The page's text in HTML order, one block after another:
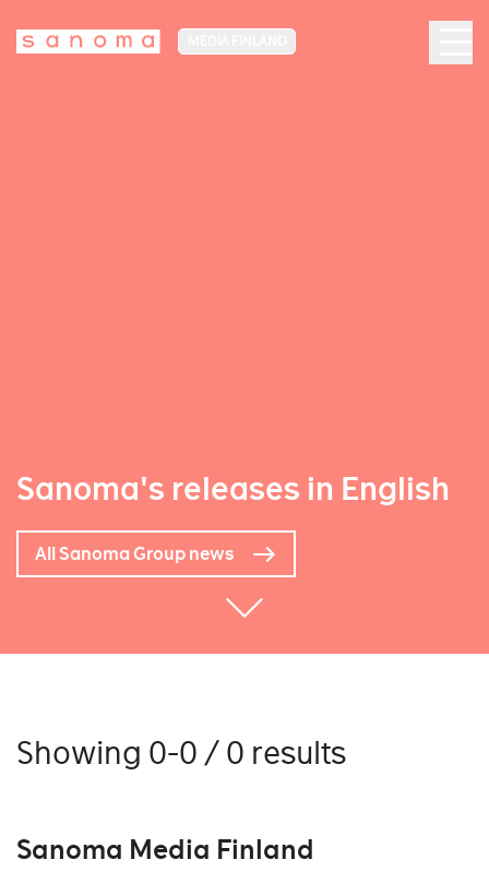
Sanoma's releases in English
All Sanoma Group news
Showing 0-0 / 0 results
Sanoma Media Finland